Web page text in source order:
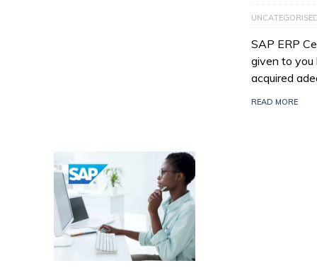
SAP ERP
given to
acquired
READ MORE